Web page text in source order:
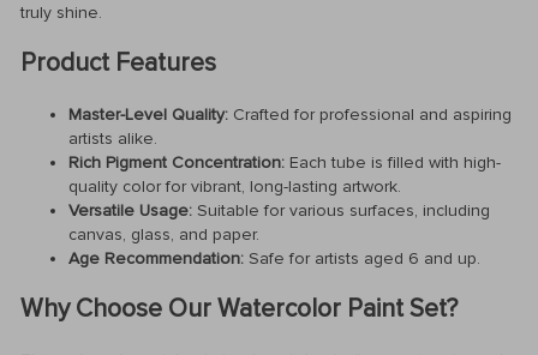
truly shine.
Product Features
Master-Level Quality: Crafted for professional and aspiring
artists alike.
Rich Pigment Concentration: Each tube is filled with high-
quality color for vibrant, long-lasting artwork.
Versatile Usage: Suitable for various surfaces, including
canvas, glass, and paper.
Age Recommendation: Safe for artists aged 6 and up.
Why Choose Our Watercolor Paint Set?